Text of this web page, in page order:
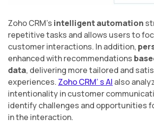
Zoho CRM’s intelligent automation
repetitive tasks and allows users to
customer interactions. In addition,
enhanced with recommendations
data, delivering more tailored and
experiences. Zoho CRM’ s AI also
intentionality in customer
identify challenges and opportunities
in the interaction.